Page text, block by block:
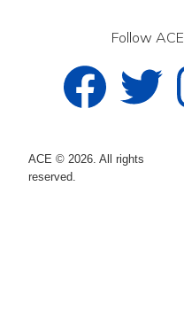
Follow
ACE © 2026. All rights
reserved.